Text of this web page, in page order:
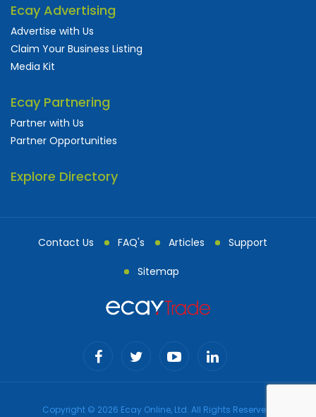
Ecay Advertising
Advertise with Us
Claim Your Business Listing
Media Kit
Ecay Partnering
Partner with Us
Partner Opportunities
Explore Directory
Contact Us FAQ's Articles Support
Sitemap
Copyright © 2026 Ecay Online, Ltd. All Rights Reserved.